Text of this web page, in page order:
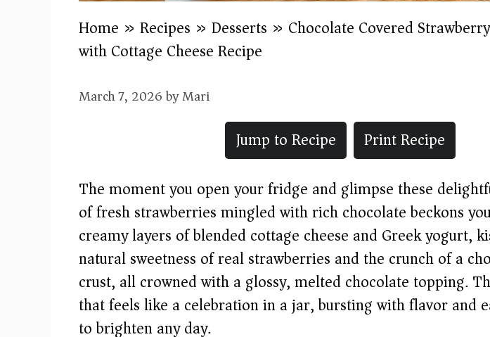
Home » Recipes » Desserts » Chocolate Covered
with Cottage Cheese Recipe
March 7, 2026byMari
Jump to Recipe
Print Recipe
The moment you open your fridge and glimpse these
of fresh strawberries mingled with rich chocolate beckons
creamy layers of blended cottage cheese and Greek yogurt,
natural sweetness of real strawberries and the crunch of a
crust, all crowned with a glossy, melted chocolate topping.
that feels like a celebration in a jar, bursting with flavor and
to brighten any day.